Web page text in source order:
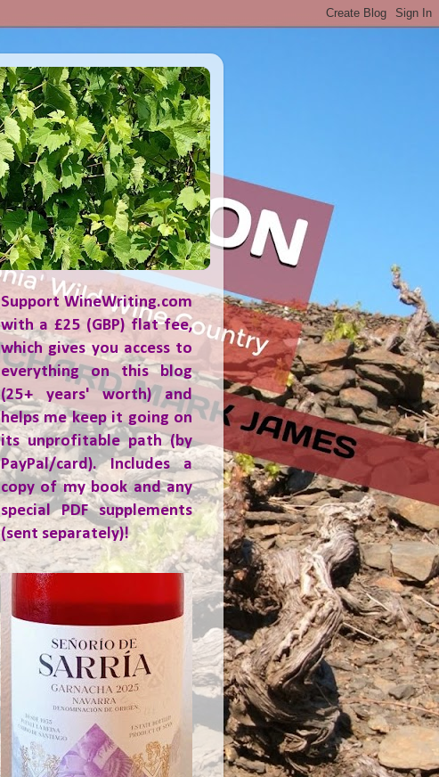
Support WineWriting.com
with a £25 (GBP) flat fee,
which gives you access to
everything on this blog
(25+ years' worth) and
helps me keep it going on
its unprofitable path (by
PayPal/card). Includes a
copy of my book and any
special PDF supplements
(sent separately)!